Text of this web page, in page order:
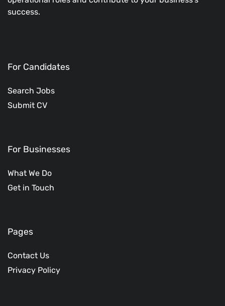
success.
For Candidates
Search Jobs
Submit CV
For Businesses
What We Do
Get in Touch
Pages
Contact Us
Privacy Policy